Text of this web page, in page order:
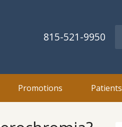
815-521-9950
Promotions Patients